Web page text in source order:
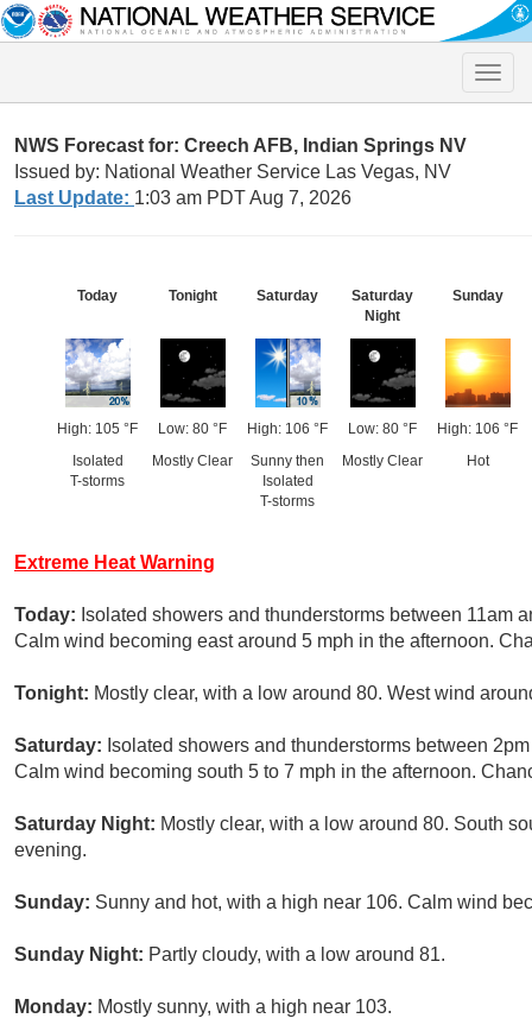
Toggle
NWS Forecast for: Creech AFB, Indian Springs NV
Issued by: National Weather Service Las Vegas, NV
Last Update: 1:03 am PDT Aug 7, 2026
Today
High: 105 °F
Isolated
T-storms
Tonight
Low: 80 °F
Mostly Clear
Saturday
High: 106 °F
Sunny then
Isolated
T-storms
Saturday
Night
Low: 80 °F
Mostly Clear
Sunday
High: 106 °F
Hot
Extreme Heat Warning
Today: Isolated showers and thunderstorms between 11am
Calm wind becoming east around 5 mph in the afternoon.
Tonight: Mostly clear, with a low around 80. West wind
Saturday: Isolated showers and thunderstorms between
Calm wind becoming south 5 to 7 mph in the afternoon.
Saturday Night: Mostly clear, with a low around 80. South
evening.
Sunday: Sunny and hot, with a high near 106. Calm wind
Sunday Night: Partly cloudy, with a low around 81.
Monday: Mostly sunny, with a high near 103.